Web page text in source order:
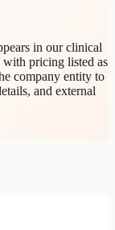
in our clinical
with pricing listed as
company entity to
and external